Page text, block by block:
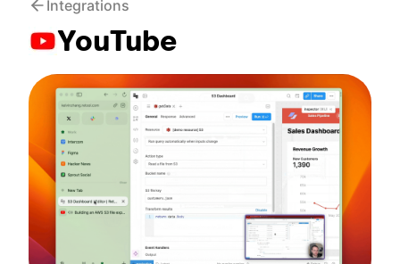
Integrations
YouTube